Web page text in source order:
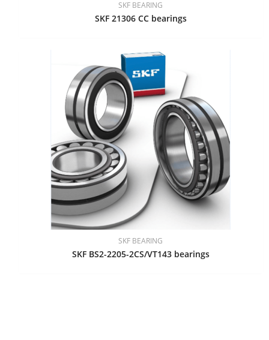
SKF BEARING
SKF 21306 CC bearings
SKF BEARING
SKF BS2-2205-2CS/VT143 bearings